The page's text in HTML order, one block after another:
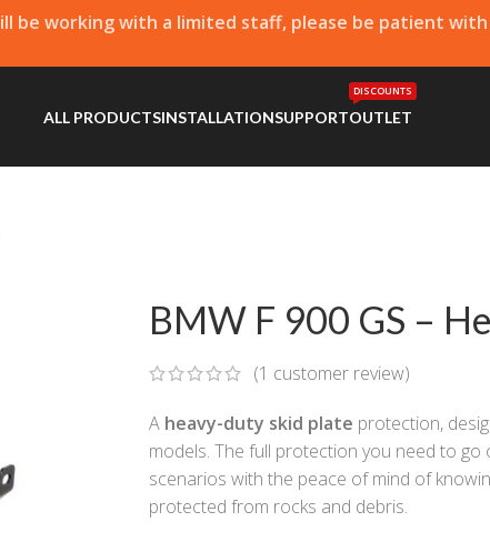
be working with a limited staff, please be patient with
ALL PRODUCTSINSTALLATIONSUPPORTOUTLET
DISCOUNTS
BMW F 900 GS –
(1 customer review)
A heavy-duty skid plate protection,
models. The full protection you need to
scenarios with the peace of mind of
protected from rocks and debris.